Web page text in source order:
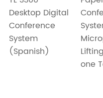
Desktop Digital
Conference
System
(Spanish)
one